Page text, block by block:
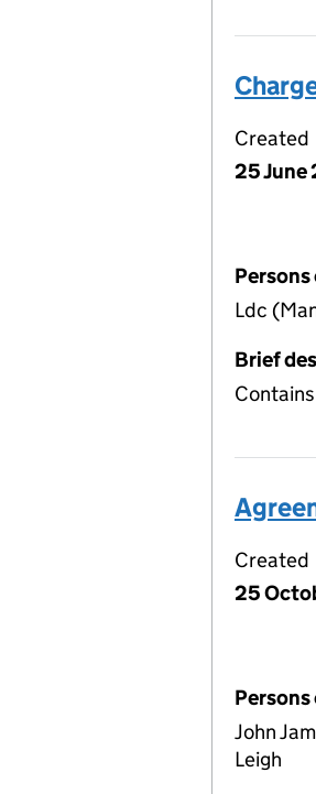
Created
25 June
Ldc
Brief
Created
25
John
Leigh